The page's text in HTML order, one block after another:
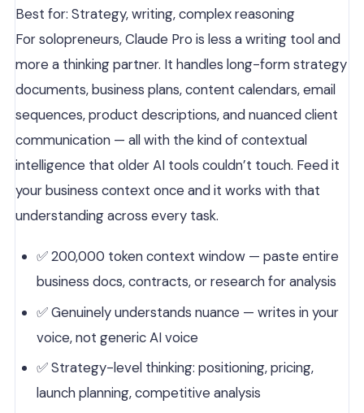
Best for: Strategy, writing, complex reasoning
For solopreneurs, Claude Pro is less a writing tool and
more a thinking partner. It handles long-form strategy
documents, business plans, content calendars, email
sequences, product descriptions, and nuanced client
communication — all with the kind of contextual
intelligence that older AI tools couldn’t touch. Feed it
your business context once and it works with that
understanding across every task.
✅ 200,000 token context window — paste entire
business docs, contracts, or research for analysis
✅ Genuinely understands nuance — writes in your
voice, not generic AI voice
✅ Strategy-level thinking: positioning, pricing,
launch planning, competitive analysis